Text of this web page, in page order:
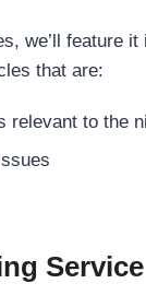
we’ll feature
that are:
relevant to the
Service